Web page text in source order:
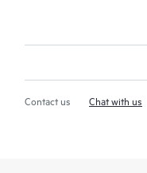
Contact us Chat with us